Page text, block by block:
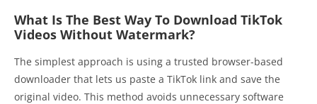
What Is The Best Way To Download TikTok
Videos Without Watermark?
The simplest approach is using a trusted browser-based
downloader that lets us paste a TikTok link and save the
original video. This method avoids unnecessary software